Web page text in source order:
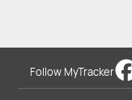
Follow MyTracker